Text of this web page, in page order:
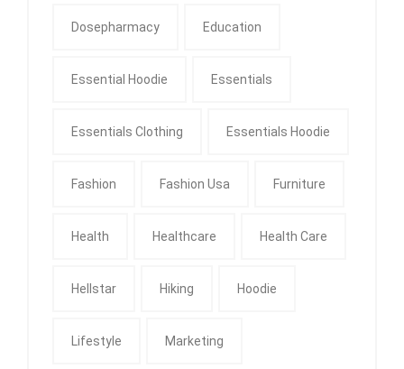
Dosepharmacy Education
Essential Hoodie Essentials
Essentials Clothing Essentials Hoodie
Fashion Fashion Usa Furniture
Health Healthcare Health Care
Hellstar Hiking Hoodie
Lifestyle Marketing